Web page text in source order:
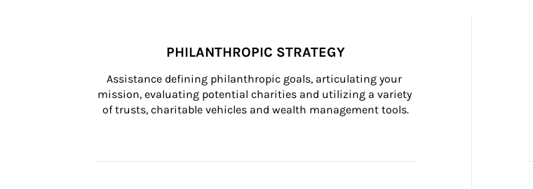
PHILANTHROPIC STRATEGY
Assistance defining philanthropic goals, articulating your
mission, evaluating potential charities and utilizing a variety
of trusts, charitable vehicles and wealth management tools.